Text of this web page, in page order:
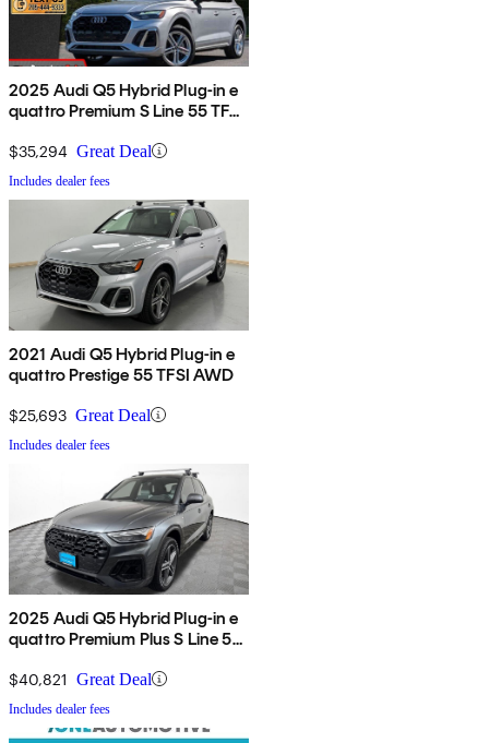
2025 Audi Q5 Hybrid Plug-in e
quattro Premium S Line 55 TFSI
$35,294 Great Deal
Includes dealer fees
2021 Audi Q5 Hybrid Plug-in e
quattro Prestige 55 TFSI AWD
$25,693 Great Deal
Includes dealer fees
2025 Audi Q5 Hybrid Plug-in e
quattro Premium Plus S Line 55
$40,821 Great Deal
Includes dealer fees